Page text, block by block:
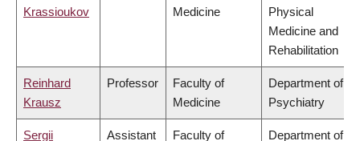
Krassioukov Medicine
Physical
Medicine and
Rehabilitation
Reinhard
Krausz
Professor
Faculty of
Medicine
Department of
Psychiatry
Sergii
Assistant
Faculty of
Department of